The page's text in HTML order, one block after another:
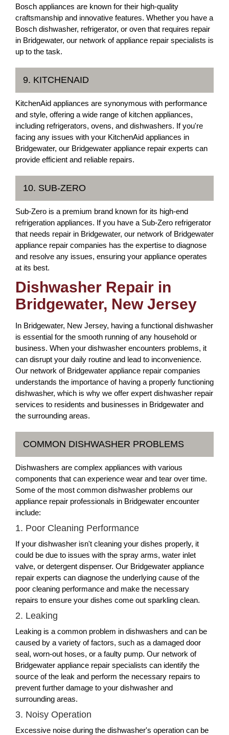
Bosch appliances are known for their high-quality
craftsmanship and innovative features. Whether you have a
Bosch dishwasher, refrigerator, or oven that requires repair
in Bridgewater, our network of appliance repair specialists is
up to the task.
9. KITCHENAID
KitchenAid appliances are synonymous with performance
and style, offering a wide range of kitchen appliances,
including refrigerators, ovens, and dishwashers. If you're
facing any issues with your KitchenAid appliances in
Bridgewater, our Bridgewater appliance repair experts can
provide efficient and reliable repairs.
10. SUB-ZERO
Sub-Zero is a premium brand known for its high-end
refrigeration appliances. If you have a Sub-Zero refrigerator
that needs repair in Bridgewater, our network of Bridgewater
appliance repair companies has the expertise to diagnose
and resolve any issues, ensuring your appliance operates
at its best.
Dishwasher Repair in
Bridgewater, New Jersey
In Bridgewater, New Jersey, having a functional dishwasher
is essential for the smooth running of any household or
business. When your dishwasher encounters problems, it
can disrupt your daily routine and lead to inconvenience.
Our network of Bridgewater appliance repair companies
understands the importance of having a properly functioning
dishwasher, which is why we offer expert dishwasher repair
services to residents and businesses in Bridgewater and
the surrounding areas.
COMMON DISHWASHER PROBLEMS
Dishwashers are complex appliances with various
components that can experience wear and tear over time.
Some of the most common dishwasher problems our
appliance repair professionals in Bridgewater encounter
include:
1. Poor Cleaning Performance
If your dishwasher isn't cleaning your dishes properly, it
could be due to issues with the spray arms, water inlet
valve, or detergent dispenser. Our Bridgewater appliance
repair experts can diagnose the underlying cause of the
poor cleaning performance and make the necessary
repairs to ensure your dishes come out sparkling clean.
2. Leaking
Leaking is a common problem in dishwashers and can be
caused by a variety of factors, such as a damaged door
seal, worn-out hoses, or a faulty pump. Our network of
Bridgewater appliance repair specialists can identify the
source of the leak and perform the necessary repairs to
prevent further damage to your dishwasher and
surrounding areas.
3. Noisy Operation
Excessive noise during the dishwasher's operation can be